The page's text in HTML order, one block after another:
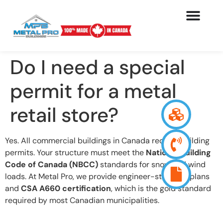
Do I need a special
permit for a metal
retail store?
Yes. All commercial buildings in Canada require building
permits. Your structure must meet the National Building
Code of Canada (NBCC)standards for snow and wind
loads. At Metal Pro, we provide engineer-stamped plans
and CSA A660 certification, which is the gold standard
required by most Canadian municipalities.